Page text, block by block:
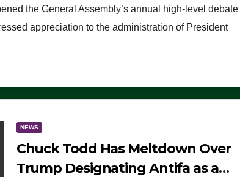
the General Assembly’s annual high-level debate
appreciation to the administration of President
NEWS
Chuck Todd Has Meltdown Over
Trump Designating Antifa as a